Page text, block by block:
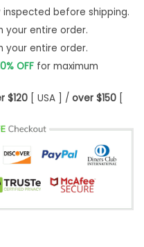
before shipping.
your entire order.
your entire order.
OFFfor maximum
$120[ USA ] / over $150[